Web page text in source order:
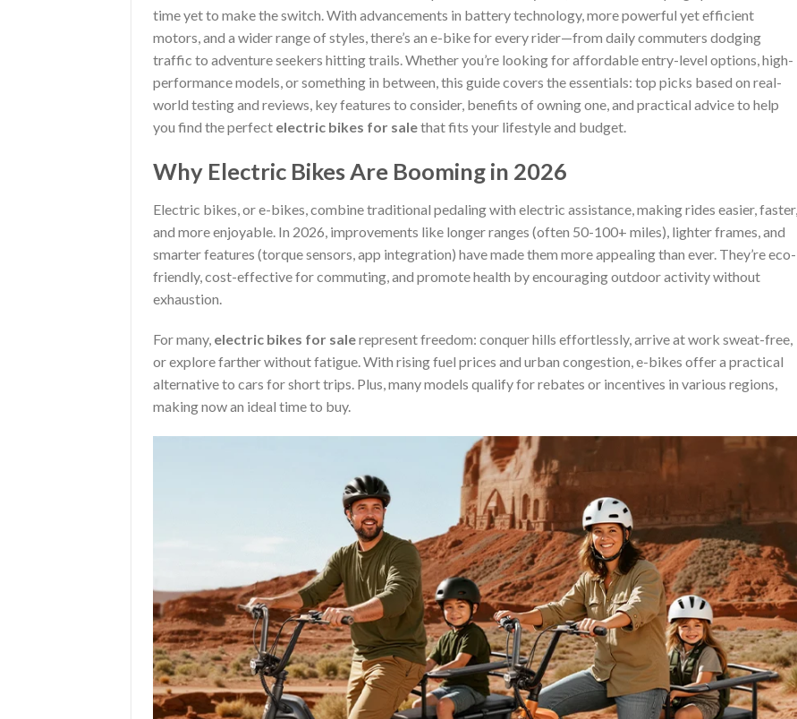
time yet to make the switch. With advancements in battery technology, more powerful yet efficient
motors, and a wider range of styles, there’s an e-bike for every rider—from daily commuters dodging
traffic to adventure seekers hitting trails. Whether you’re looking for affordable entry-level options, high-
performance models, or something in between, this guide covers the essentials: top picks based on real-
world testing and reviews, key features to consider, benefits of owning one, and practical advice to help
you find the perfect electric bikes for salethat fits your lifestyle and budget.
Why Electric Bikes Are Booming in 2026
Electric bikes, or e-bikes, combine traditional pedaling with electric assistance, making rides easier, faster,
and more enjoyable. In 2026, improvements like longer ranges (often 50-100+ miles), lighter frames, and
smarter features (torque sensors, app integration) have made them more appealing than ever. They’re eco-
friendly, cost-effective for commuting, and promote health by encouraging outdoor activity without
exhaustion.
For many, electric bikes for salerepresent freedom: conquer hills effortlessly, arrive at work sweat-free,
or explore farther without fatigue. With rising fuel prices and urban congestion, e-bikes offer a practical
alternative to cars for short trips. Plus, many models qualify for rebates or incentives in various regions,
making now an ideal time to buy.